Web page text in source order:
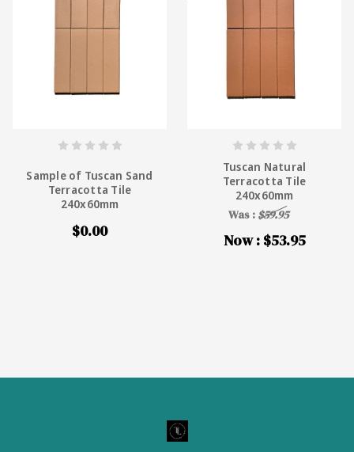
Sample of Tuscan Sand
Terracotta Tile
240x60mm
$0.00
Tuscan Natural
Terracotta Tile
240x60mm
Was : $59.95
Now : $53.95